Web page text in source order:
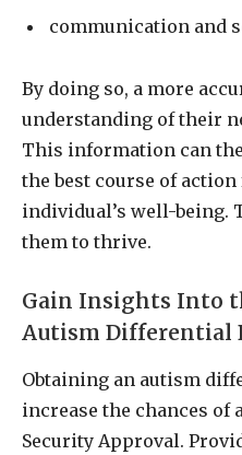
communication and
By doing so, a more
understanding of their
This information can
the best course of
individual’s well-
them to thrive.
Gain Insights Into
Autism Differential
Obtaining an autism
increase the chances of
Security Approval.